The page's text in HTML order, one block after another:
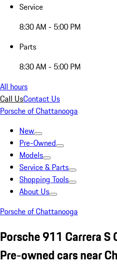
Service
8:30 AM - 5:00 PM
Parts
8:30 AM - 5:00 PM
All hours
Call UsContact Us
Porsche of Chattanooga
New
Pre-Owned
Models
Service & Parts
Shopping Tools
About Us
Porsche of Chattanooga
Porsche 911 Carrera
Pre-owned cars near